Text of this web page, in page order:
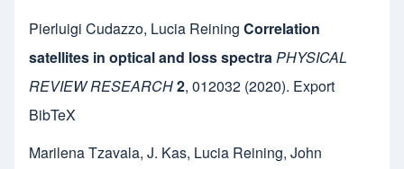
Pierluigi Cudazzo, Lucia Reining Correlation
satellites in optical and loss spectraPHYSICAL
REVIEW RESEARCH2, 012032 (2020). Export
BibTeX
Marilena Tzavala, J. Kas, Lucia Reining, John